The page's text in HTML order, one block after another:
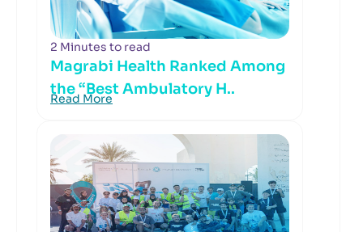
2 Minutes to read
Magrabi Health Ranked Among
the “Best Ambulatory H..
Read More